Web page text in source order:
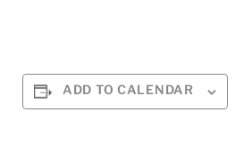
ADD TO CALENDAR